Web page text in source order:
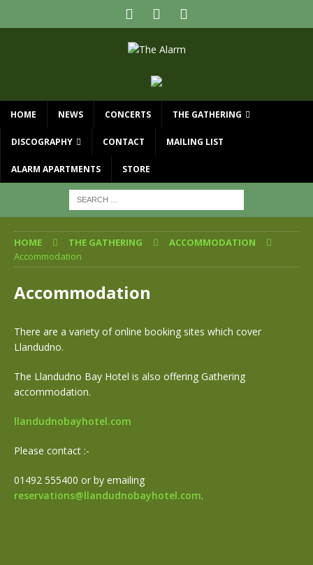
HOME NEWS CONCERTS THE GATHERING
DISCOGRAPHY CONTACT MAILING LIST
ALARM APARTMENTS STORE
HOME THE GATHERING
ACCOMMODATION
Accommodation
Accommodation
There are a variety of online booking sites which cover
Llandudno.
The Llandudno Bay Hotel is also offering Gathering
accommodation.
llandudnobayhotel.com
Please contact :-
01492 555400 or by emailing
reservations@llandudnobayhotel.com.